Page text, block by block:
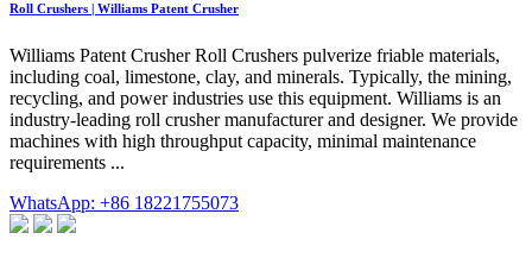
Roll Crushers | Williams Patent Crusher
Williams Patent Crusher Roll Crushers pulverize friable materials,
including coal, limestone, clay, and minerals. Typically, the mining,
recycling, and power industries use this equipment. Williams is an
industry-leading roll crusher manufacturer and designer. We provide
machines with high throughput capacity, minimal maintenance
requirements ...
WhatsApp: +86 18221755073